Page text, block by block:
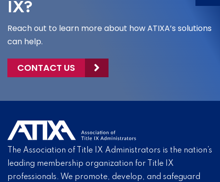
IX?
Reach out to learn more about how ATIXA’s solutions
can help.
CONTACT US
The Association of Title IX Administrators is the nation’s
leading membership organization for Title IX
professionals. We promote, develop, and safeguard